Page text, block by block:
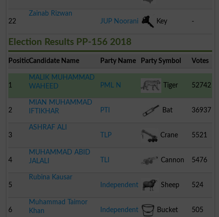
22
Zainab Rizwan
JUP Noorani
Key -
Election Results PP-156 2018
PositionCandidate Name Party Name Party Symbol Votes
1
MALIK MUHAMMAD
WAHEED
PML N Tiger 52742
2
MIAN MUHAMMAD
IFTIKHAR
PTI Bat 36937
3
ASHRAF ALI
TLP
Crane 5521
4
MUHAMMAD ABID
JALALI
TLI Cannon 5476
5
Rubina Kausar
Independent
Sheep 524
6
Muhammad Taimor
Khan
Independent Bucket 505